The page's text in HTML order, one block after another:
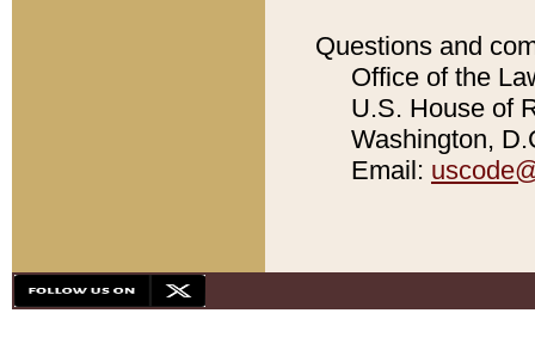
Questions and
Office of the
U.S. House of
Washington,
Email: